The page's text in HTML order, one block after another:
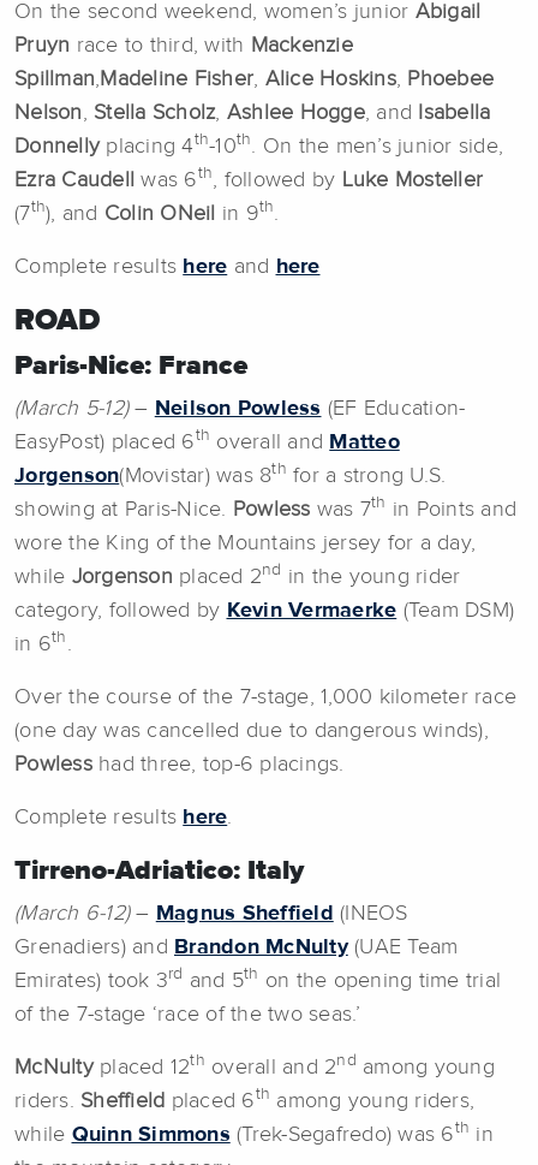
On the second weekend, women’s junior Abigail
Pruyn race to third, with Mackenzie
Spillman, Madeline Fisher, Alice Hoskins, Phoebee
Nelson, Stella Scholz, Ashlee Hogge, and
Isabella
Donnellyplacing 4th-10th. On the men’s junior side,
Ezra Caudell
was 6th, followed by Luke Mosteller
(7th), and Colin ONeil in 9th.
Complete results here and here
ROAD
Paris-Nice: France
(March 5-12)– Neilson Powless (EF Education-
EasyPost) placed 6th overall and Matteo
Jorgenson(Movistar) was 8th for a strong U.S.
showing at Paris-Nice. Powless was 7th in Points and
wore the King of the Mountains jersey for a day,
while Jorgenson placed 2nd
in the young rider
category, followed by Kevin Vermaerke (Team DSM)
in 6th .
Over the course of the 7-stage, 1,000 kilometer race
(one day was cancelled due to dangerous winds),
Powlesshad three, top-6 placings.
Complete results here.
Tirreno-Adriatico: Italy
(March 6-12)– Magnus Sheffield (INEOS
Grenadiers) and Brandon McNulty(UAE Team
Emirates) took 3rd and 5th on the opening time trial
of the 7-stage ‘race of the two seas.’
McNultyplaced 12th overall and 2nd among young
riders. Sheffield placed 6th among young riders,
while Quinn Simmons (Trek-Segafredo) was 6th in